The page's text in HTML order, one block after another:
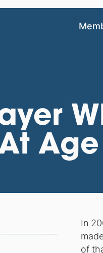
In
of